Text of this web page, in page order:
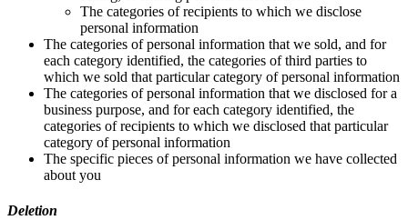
The categories of recipients to which we disclose
personal information
The categories of personal information that we sold, and for
each category identified, the categories of third parties to
which we sold that particular category of personal information
The categories of personal information that we disclosed for a
business purpose, and for each category identified, the
categories of recipients to which we disclosed that particular
category of personal information
The specific pieces of personal information we have collected
about you
Deletion